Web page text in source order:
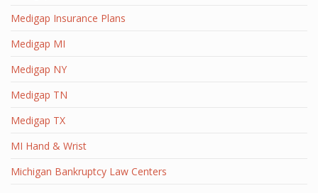
Medigap Insurance Plans
Medigap MI
Medigap NY
Medigap TN
Medigap TX
MI Hand & Wrist
Michigan Bankruptcy Law Centers